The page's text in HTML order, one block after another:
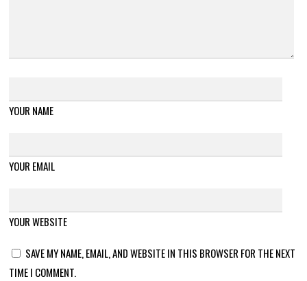
YOUR NAME
YOUR EMAIL
YOUR WEBSITE
SAVE MY NAME, EMAIL, AND WEBSITE IN THIS BROWSER FOR THE NEXT
TIME I COMMENT.